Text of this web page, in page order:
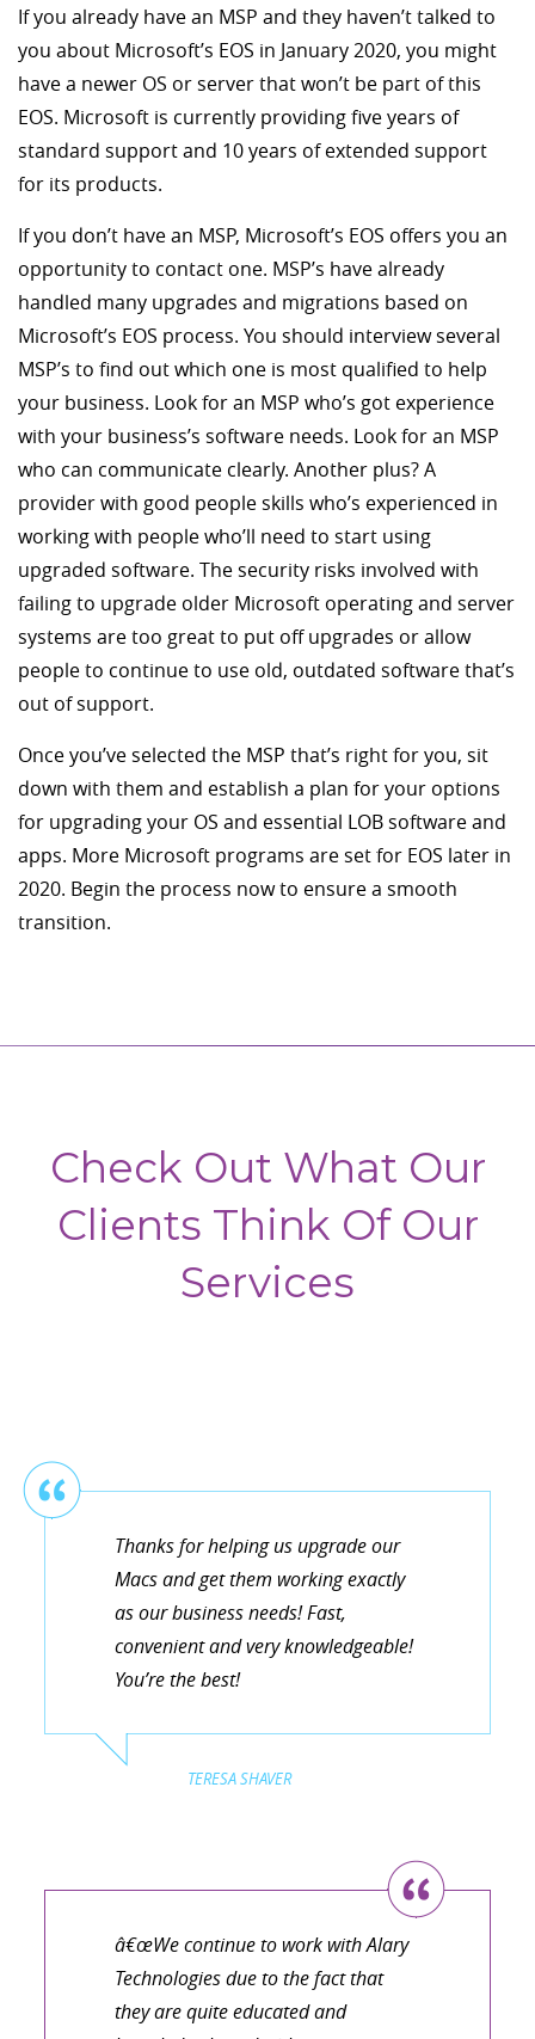
If you already have an MSP and they haven’t talked to
you about Microsoft’s EOS in January 2020, you might
have a newer OS or server that won’t be part of this
EOS. Microsoft is currently providing five years of
standard support and 10 years of extended support
for its products.
If you don’t have an MSP, Microsoft’s EOS offers you an
opportunity to contact one. MSP’s have already
handled many upgrades and migrations based on
Microsoft’s EOS process. You should interview several
MSP’s to find out which one is most qualified to help
your business. Look for an MSP who’s got experience
with your business’s software needs. Look for an MSP
who can communicate clearly. Another plus? A
provider with good people skills who’s experienced in
working with people who’ll need to start using
upgraded software. The security risks involved with
failing to upgrade older Microsoft operating and server
systems are too great to put off upgrades or allow
people to continue to use old, outdated software that’s
out of support.
Once you’ve selected the MSP that’s right for you, sit
down with them and establish a plan for your options
for upgrading your OS and essential LOB software and
apps. More Microsoft programs are set for EOS later in
2020. Begin the process now to ensure a smooth
transition.
Check Out What Our
Clients Think Of Our
Services
Thanks for helping us upgrade our
Macs and get them working exactly
as our business needs! Fast,
convenient and very knowledgeable!
You’re the best!
TERESA SHAVER
â€œWe continue to work with Alary
Technologies due to the fact that
they are quite educated and